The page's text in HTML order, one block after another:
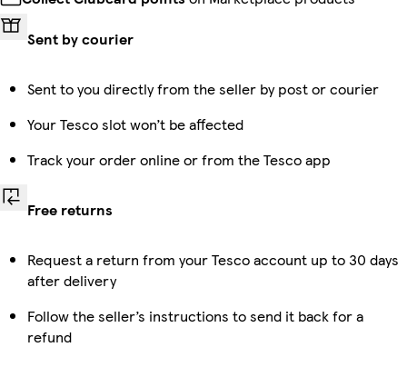
Sent by courier
Sent to you directly from the seller by post or courier
Your Tesco slot won’t be affected
Track your order online or from the Tesco app
Free returns
Request a return from your Tesco account up to 30 days
after delivery
Follow the seller’s instructions to send it back for a
refund